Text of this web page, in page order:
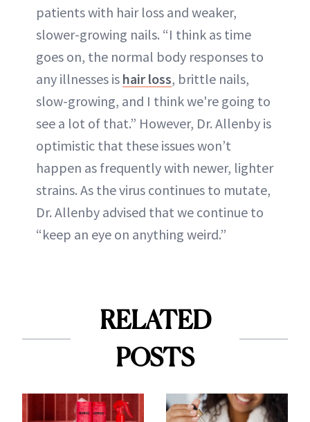
patients with hair loss and weaker,
slower-growing nails. “I think as time
goes on, the normal body responses to
any illnesses is hair loss, brittle nails,
slow-growing, and I think we're going to
see a lot of that.” However, Dr. Allenby is
optimistic that these issues won’t
happen as frequently with newer, lighter
strains. As the virus continues to mutate,
Dr. Allenby advised that we continue to
“keep an eye on anything weird.”
RELATED
POSTS